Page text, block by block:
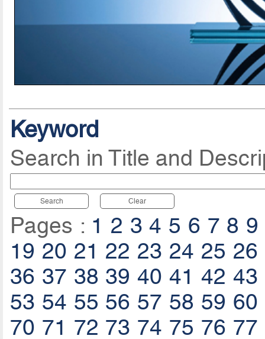
Keyword
Search in Title and
Search Clear
Pages : 1 2 3 4 5 6 7 8 9
19 20 21 22 23 24 25 26
36 37 38 39 40 41 42 43
53 54 55 56 57 58 59 60
70 71 72 73 74 75 76 77